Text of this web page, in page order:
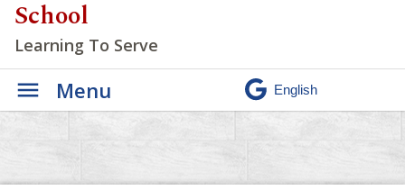
School
Learning To Serve
Menu